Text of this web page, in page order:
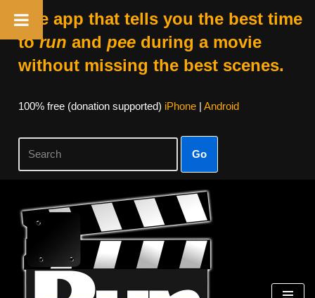
The app that tells you the best time
torun and peeduring a movie
without missing the best scenes.
100% free (donation supported) iPhone| Android
Go
Skip
content